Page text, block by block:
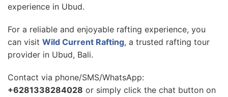
experience in Ubud.
For a reliable and enjoyable rafting experience, you
can visit Wild Current Rafting, a trusted rafting tour
provider in Ubud, Bali.
Contact via phone/SMS/WhatsApp:
+6281338284028 or simply click the chat button on